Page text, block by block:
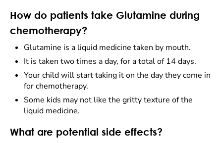
How do patients take Glutamine during
chemotherapy?
Glutamine is a liquid medicine taken by mouth.
It is taken two times a day, for a total of 14 days.
Your child will start taking it on the day they come in
for chemotherapy.
Some kids may not like the gritty texture of the
liquid medicine.
What are potential side effects?